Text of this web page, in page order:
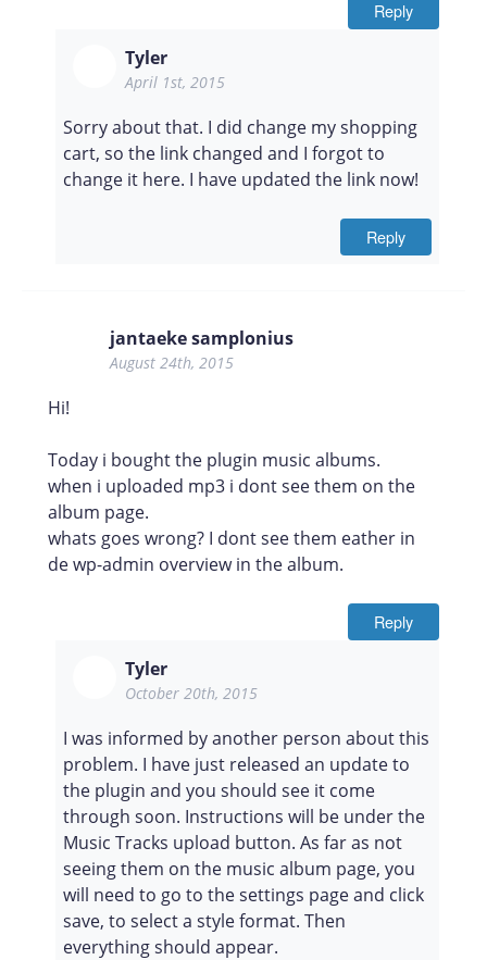
Reply
Tyler
April 1st, 2015
Sorry about that. I did change my shopping
cart, so the link changed and I forgot to
change it here. I have updated the link now!
Reply
jantaeke samplonius
August 24th, 2015
Hi!
Today i bought the plugin music albums.
when i uploaded mp3 i dont see them on the
album page.
whats goes wrong? I dont see them eather in
de wp-admin overview in the album.
Reply
Tyler
October 20th, 2015
I was informed by another person about this
problem. I have just released an update to
the plugin and you should see it come
through soon. Instructions will be under the
Music Tracks upload button. As far as not
seeing them on the music album page, you
will need to go to the settings page and click
save, to select a style format. Then
everything should appear.